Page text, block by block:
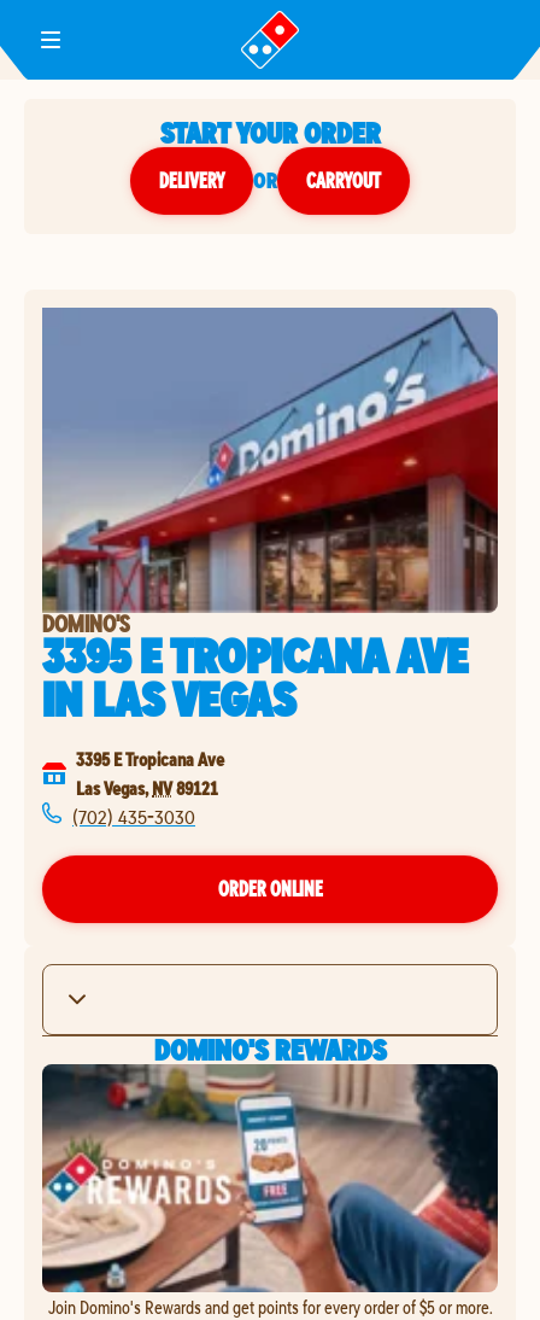
Toggle Header Menu
START YOUR ORDER
DELIVERY or CARRYOUT
DOMINO'S
3395 E TROPICANA AVE
INLAS VEGAS
3395 E Tropicana Ave
Las Vegas, NV89121
(702) 435-3030
ORDER ONLINE
DOMINO'S REWARDS
Join Domino's Rewards and get points for every order of $5 or more.